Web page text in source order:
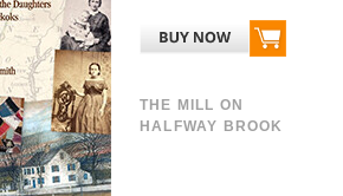
THE MILL ON
HALFWAY BROOK